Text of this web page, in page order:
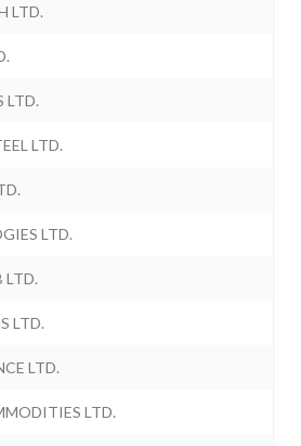
LTD.
LTD.
LTD.
LTD.
LTD.
LTD.
LTD.
LTD.